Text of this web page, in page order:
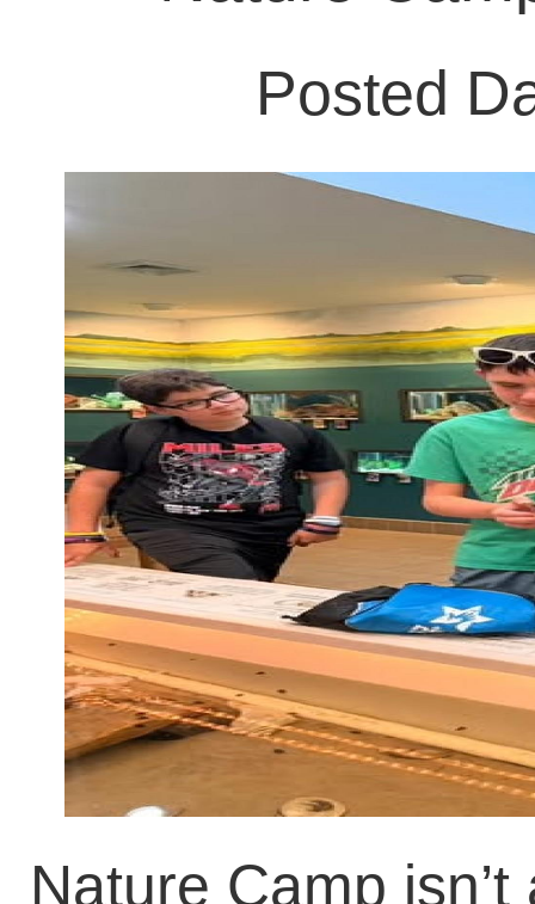
Nature Camp
they went to the
about horseshoe